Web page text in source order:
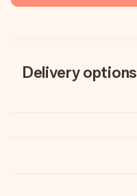
Delivery options